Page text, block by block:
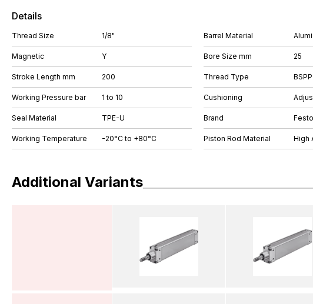
Details
Thread Size 1/8"
Magnetic Y
Stroke Length mm 200
Working Pressure bar 1 to 10
Seal Material TPE-U
Working Temperature -20°C to +80°C
Barrel Material
Bore Size mm 25
Thread Type BSPP
Cushioning
Brand Festo
Piston Rod Material High
Additional Variants